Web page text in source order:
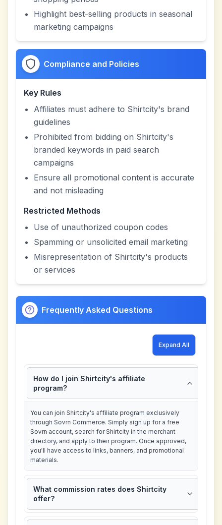
Highlight best-selling products in seasonal
marketing campaigns
Compliance and Policies
Key Rules
Affiliates must adhere to Shirtcity's brand
guidelines
Prohibited from bidding on Shirtcity's
branded keywords in paid search
campaigns
Ensure all promotional content is accurate
and not misleading
Restricted Methods
Use of unauthorized coupon codes
Spamming or unsolicited email marketing
Misrepresentation of Shirtcity's products
or services
Frequently Asked Questions
Expand All
How do I join Shirtcity's affiliate
program?
You can join Shirtcity's affiliate program exclusively
through Sovrn Commerce. Simply sign up for a free
Sovrn account, search for Shirtcity in the merchant
directory, and apply to their program. Once approved,
you'll have access to links, banners, and promotional
materials.
What commission rates does Shirtcity
offer?